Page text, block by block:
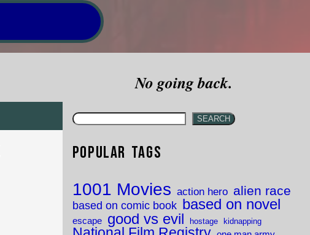
No going back.
SEARCH
Popular Tags
1001 Movies action hero alien race
based on comic book based on novel
escape good vs evil hostage kidnapping